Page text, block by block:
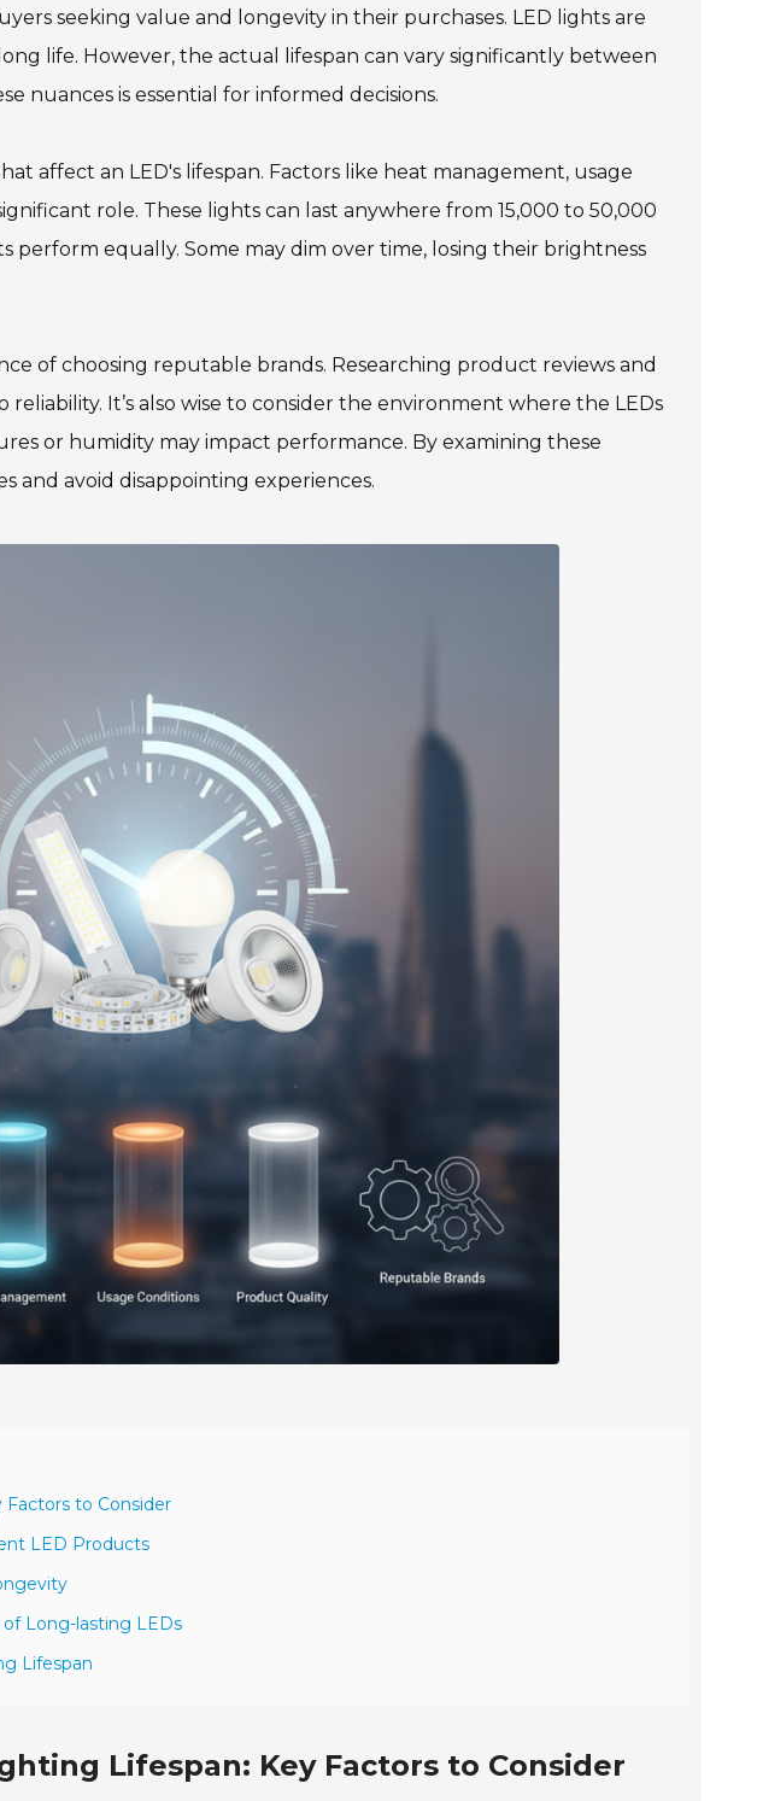
seeking value and longevity in their purchases. LED lights are
life. However, the actual lifespan can vary significantly between
nuances is essential for informed decisions.
affect an LED's lifespan. Factors like heat management, usage
role. These lights can last anywhere from 15,000 to 50,000
perform equally. Some may dim over time, losing their brightness
of choosing reputable brands. Researching product reviews and
It’s also wise to consider the environment where the LEDs
or humidity may impact performance. By examining these
and avoid disappointing experiences.
to Consider
LED Products
Long-lasting LEDs
Lifespan
Lifespan: Key Factors to Consider